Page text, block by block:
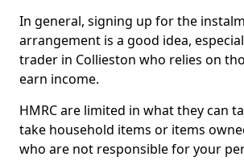
In general, signing up for the
arrangement is a good idea,
trader in Collieston who relies on
earn income.
HMRC are limited in what they can
take household items or items
who are not responsible for your